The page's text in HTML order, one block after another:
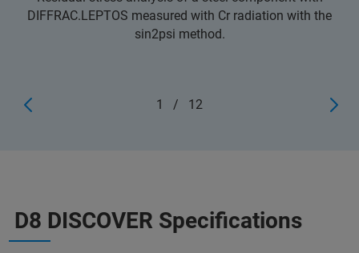
DIFFRAC.LEPTOS measured with Cr radiation with the
sin2psi method.
1 / 12
D8 DISCOVER Specifications